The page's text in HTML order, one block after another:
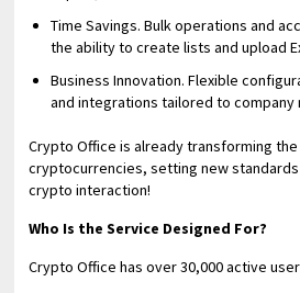
Time Savings. Bulk operations and
the ability to create lists and upload
Business Innovation. Flexible
and integrations tailored to company
Crypto Office is already transforming
cryptocurrencies, setting new
crypto interaction!
Who Is the Service Designed For?
Crypto Office has over 30,000 active